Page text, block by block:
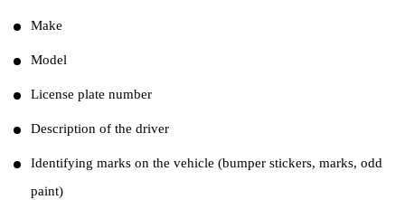
Make
Model
License plate number
Description of the driver
Identifying marks on the vehicle (bumper stickers, marks, odd
paint)